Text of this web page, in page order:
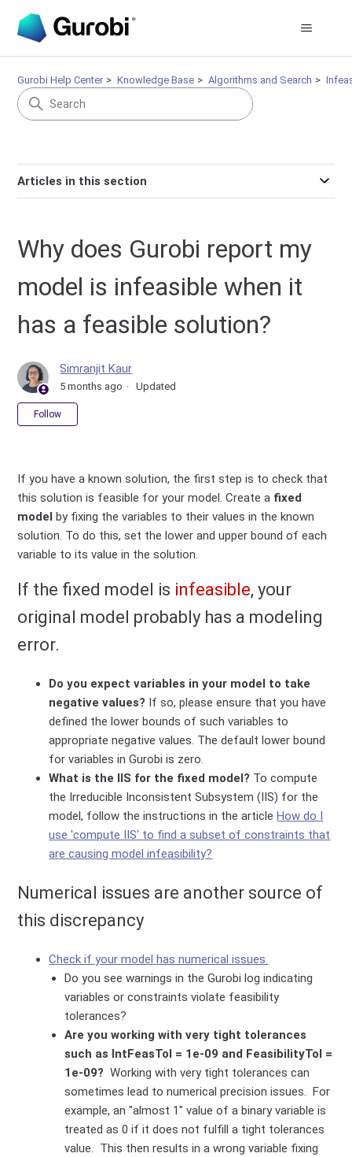
Gurobi Help Center Knowledge Base Algorithms and Search
Articles in this section
Why does Gurobi report my
model is infeasible when it
has a feasible solution?
Simranjit Kaur
5 months ago Updated
Follow
If you have a known solution, the first step is to check that
this solution is feasible for your model. Create a fixed
model
by fixing the variables to their values in the known
solution. To do this, set the lower and upper bound of each
variable to its value in the solution.
If the fixed model is infeasible, your
original model probably has a modeling
error.
Do you expect variables in your model to take
negative values? If so, please ensure that you have
defined the lower bounds of such variables to
appropriate negative values. The default lower bound
for variables in Gurobi is zero.
What is the IIS for the fixed model? To compute
the Irreducible Inconsistent Subsystem (IIS) for the
model, follow the instructions in the article How do I
use 'compute IIS' to find a subset of constraints that
are causing model infeasibility?
Numerical issues are another source of
this discrepancy
Check if your model has numerical issues.
Do you see warnings in the Gurobi log indicating
variables or constraints violate feasibility
tolerances?
Are you working with very tight tolerances
such as IntFeasTol = 1e-09 and FeasibilityTol =
1e-09? Working with very tight tolerances can
sometimes lead to numerical precision issues. For
example, an "almost 1" value of a binary variable is
treated as 0 if it does not fulfill a tight tolerances
value. This then results in a wrong variable fixing